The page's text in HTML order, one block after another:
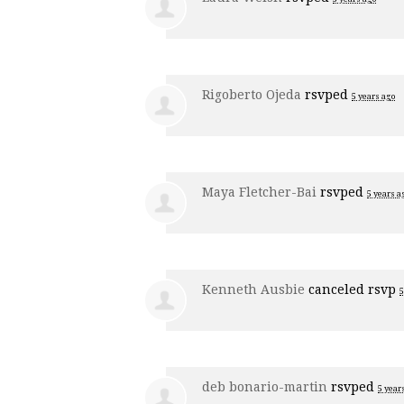
Rigoberto Ojeda rsvped 5 years ago
Maya Fletcher-Bai rsvped 5 years
Kenneth Ausbie canceled rsvp
deb bonario-martin rsvped 5